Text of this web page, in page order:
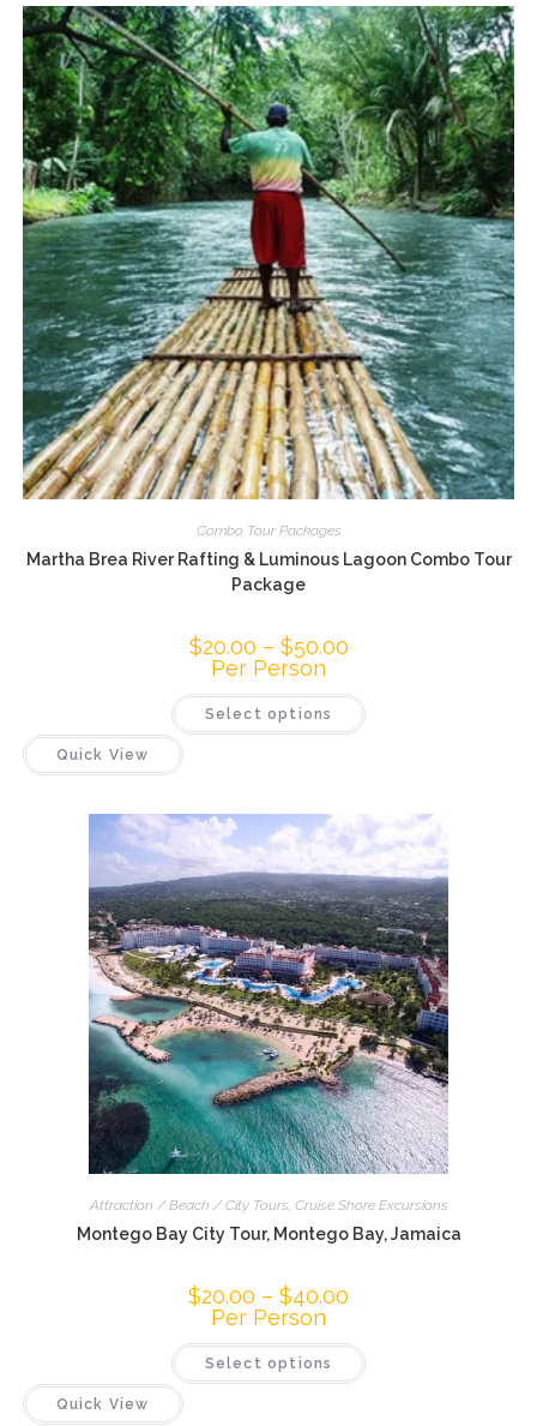
Combo Tour Packages
Martha Brea River Rafting & Luminous Lagoon Combo Tour
Package
$20.00 – $50.00
Per Person
Select options
Quick View
Attraction / Beach / City Tours, Cruise Shore Excursions
Montego Bay City Tour, Montego Bay, Jamaica
$20.00 – $40.00
Per Person
Select options
Quick View